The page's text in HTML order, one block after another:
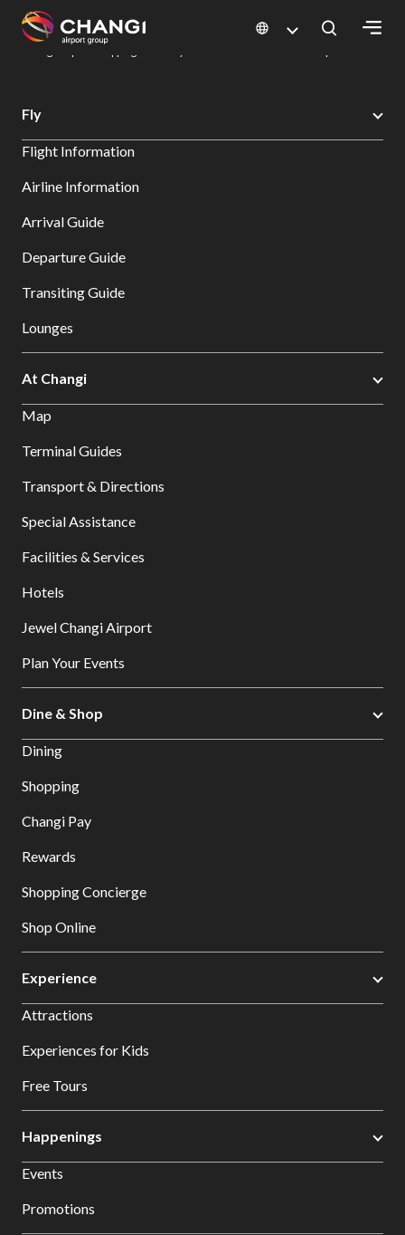
All
Sites:
Select:
Changi Airport
Dine & Shop at Changi Airport's Terminals & Jewel
Fly
Flight Information
Airline Information
Arrival Guide
Departure Guide
Transiting Guide
Lounges
At Changi
Map
Terminal Guides
Transport & Directions
Special Assistance
Facilities & Services
Hotels
Jewel Changi Airport
Plan Your Events
Dine & Shop
Dining
Shopping
Changi Pay
Rewards
Shopping Concierge
Shop Online
Experience
Attractions
Experiences for Kids
Free Tours
Happenings
Events
Promotions